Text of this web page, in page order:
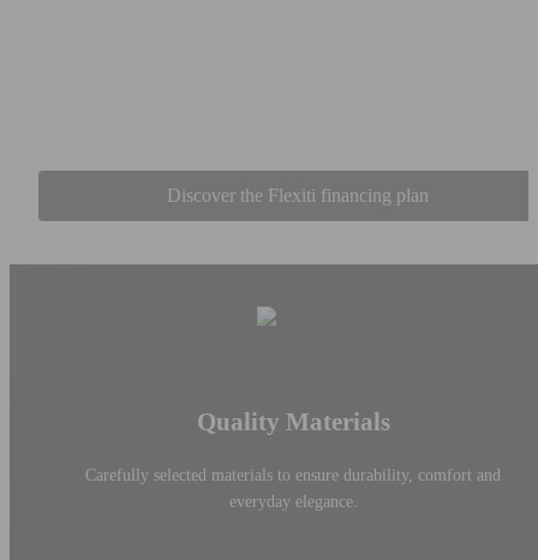
Discover the Flexiti financing plan
Quality Materials
Carefully selected materials to ensure durability, comfort and
everyday elegance.